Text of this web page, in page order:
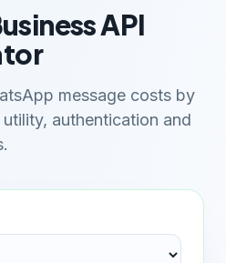
API
message costs by
authentication and